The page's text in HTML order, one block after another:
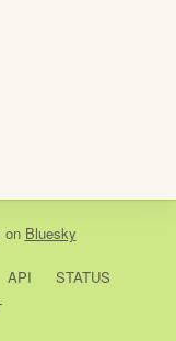
on Bluesky
API
STATUS